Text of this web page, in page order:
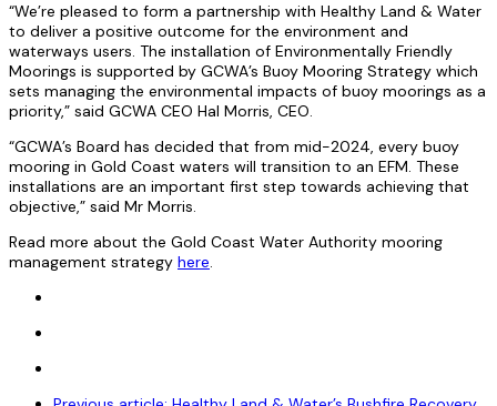
“We’re pleased to form a partnership with Healthy Land & Water
to deliver a positive outcome for the environment and
waterways users. The installation of Environmentally Friendly
Moorings is supported by GCWA’s Buoy Mooring Strategy which
sets managing the environmental impacts of buoy moorings as a
priority,” said GCWA CEO Hal Morris, CEO.
“GCWA’s Board has decided that from mid-2024, every buoy
mooring in Gold Coast waters will transition to an EFM. These
installations are an important first step towards achieving that
objective,” said Mr Morris.
Read more about the Gold Coast Water Authority mooring
management strategy here.